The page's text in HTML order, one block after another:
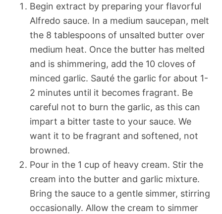
Begin extract by preparing your flavorful
Alfredo sauce. In a medium saucepan, melt
the 8 tablespoons of unsalted butter over
medium heat. Once the butter has melted
and is shimmering, add the 10 cloves of
minced garlic. Sauté the garlic for about 1-
2 minutes until it becomes fragrant. Be
careful not to burn the garlic, as this can
impart a bitter taste to your sauce. We
want it to be fragrant and softened, not
browned.
Pour in the 1 cup of heavy cream. Stir the
cream into the butter and garlic mixture.
Bring the sauce to a gentle simmer, stirring
occasionally. Allow the cream to simmer